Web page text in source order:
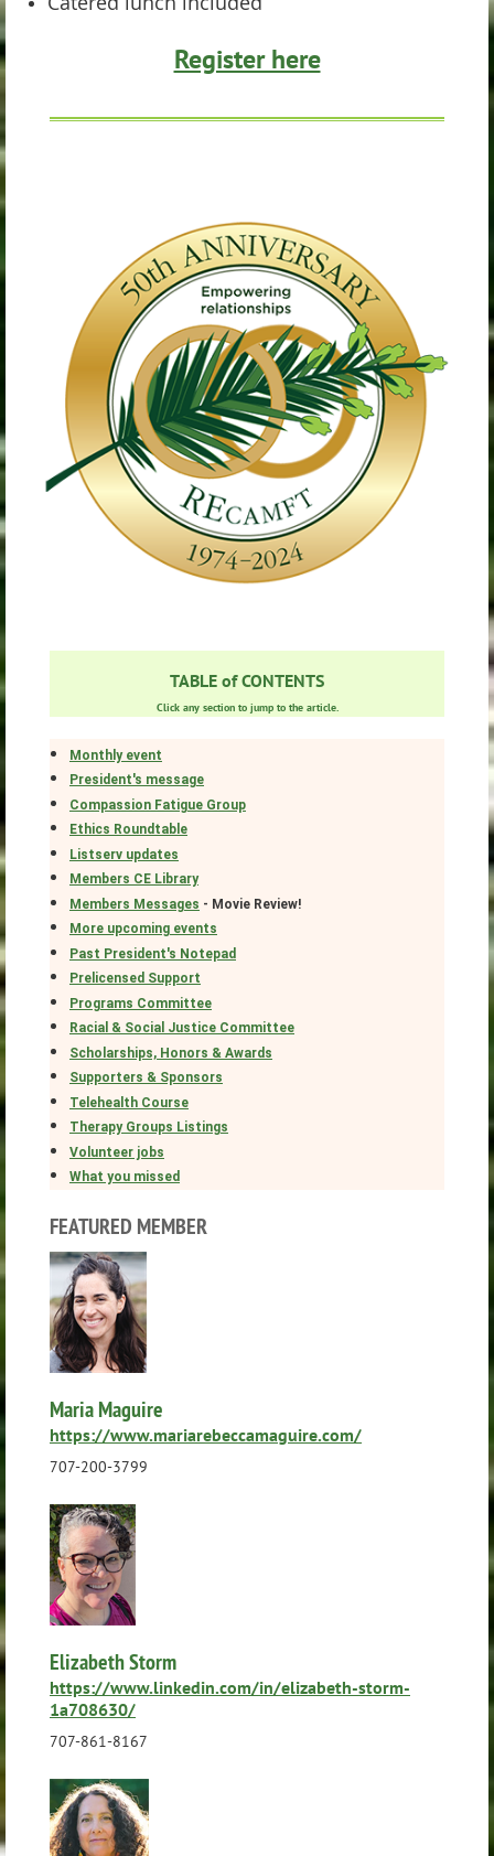
Register here
TABLE of CONTENTS
Click any section to jump to the article.
Monthly event
President's message
Compassion Fatigue Group
Ethics Roundtable
Listserv updates
Members CE Library
Members Messages - Movie Review!
More upcoming events
Past President's Notepad
Prelicensed Support
Programs Committee
Racial & Social Justice Committee
Scholarships, Honors & Awards
Supporters & Sponsors
Telehealth Course
Therapy Groups Listings
Volunteer jobs
What you missed
FEATURED MEMBER
Maria Maguire
https://www.mariarebeccamaguire.com/
707-200-3799
Elizabeth Storm
https://www.linkedin.com/in/elizabeth-storm-
1a708630/
707-861-8167